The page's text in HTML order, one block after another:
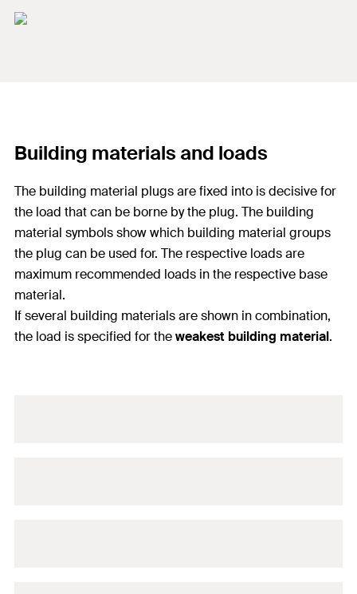
Building materials and loads
The building material plugs are fixed into is decisive for
the load that can be borne by the plug. The building
material symbols show which building material groups
the plug can be used for. The respective loads are
maximum recommended loads in the respective base
material.
If several building materials are shown in combination,
the load is specified for theweakest building material.